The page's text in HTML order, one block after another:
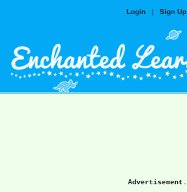
Login | Sign Up
Advertisement.